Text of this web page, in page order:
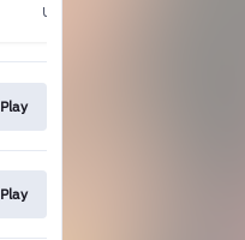
USD35.0
Play
Play